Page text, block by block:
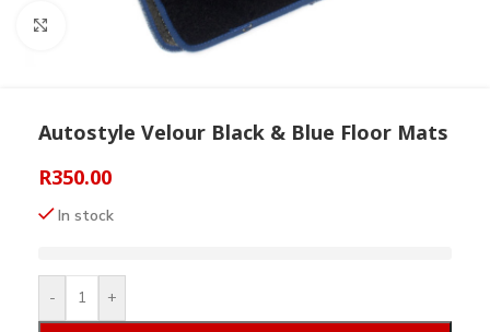
Click to enlarge
Autostyle Velour Black & Blue Floor Mats
R350.00
In stock
- +